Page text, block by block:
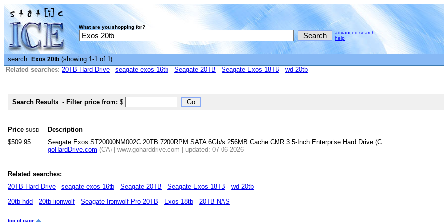
What are you shopping for?
advanced search
help
search: Exos 20tb (showing 1-1 of 1)
Related searches: 20TB Hard Drive seagate exos 16tb Seagate 20TB Seagate Exos 18TB wd 20tb
Search Results - Filter price from: $
Price $USD
Description
$509.95
Seagate Exos ST20000NM002C 20TB 7200RPM SATA 6Gb/s 256MB Cache CMR 3.5-Inch Enterprise Hard Drive (C
goHardDrive.com (CA) | www.goharddrive.com | updated: 07-06-2026
Related searches:
20TB Hard Drive
seagate exos 16tb Seagate 20TB Seagate Exos 18TB
wd 20tb
20tb hdd
20tb ironwolf Seagate Ironwolf Pro 20TB Exos 18tb 20TB NAS
top of page